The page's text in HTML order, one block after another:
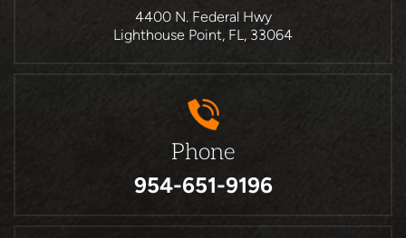
4400 N. Federal Hwy
Lighthouse Point, FL, 33064
Phone
954-651-9196